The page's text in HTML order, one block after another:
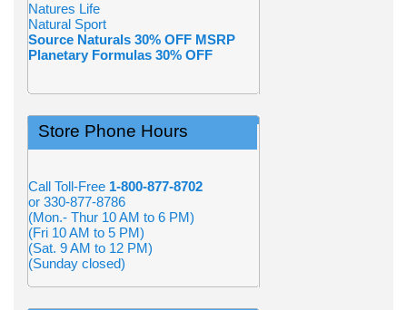
Natures Life
Natural Sport
Source Naturals 30% OFF MSRP
Planetary Formulas 30% OFF
Store Phone Hours
Call Toll-Free 1-800-877-8702
or 330-877-8786
(Mon.- Thur 10 AM to 6 PM)
(Fri 10 AM to 5 PM)
(Sat. 9 AM to 12 PM)
(Sunday closed)